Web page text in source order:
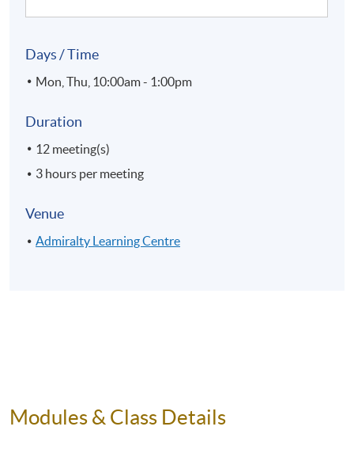
Days / Time
Mon, Thu, 10:00am - 1:00pm
Duration
12 meeting(s)
3 hours per meeting
Venue
Admiralty Learning Centre
Modules & Class Details